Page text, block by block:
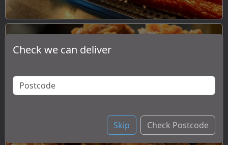
Check we can deliver
Skip Check Postcode